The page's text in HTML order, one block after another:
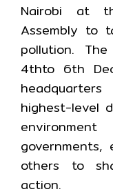
Nairobi at
Assembly to
pollution.
4thto 6th
highest-level
others to
action.